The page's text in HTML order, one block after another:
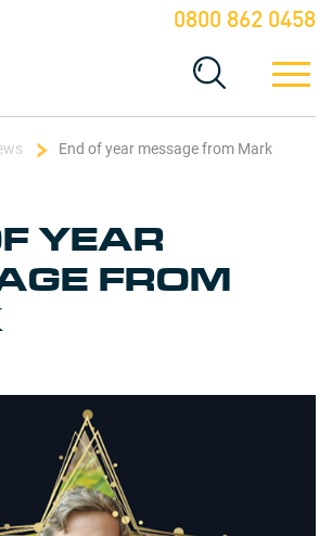
0800 862 0458
End of year message from Mark
YEAR
FROM